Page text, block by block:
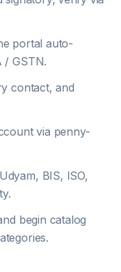
portal auto-
/ GSTN.
contact, and
via penny-
BIS, ISO,
begin catalog